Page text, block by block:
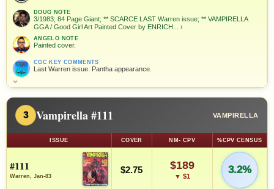
DOUG NOTE
3/1983; 84 Page Giant; ** SCARCE LAST Warren issue; ** VAMPIRELLA
GGA / Good Girl Art Painted Cover by ENRICH... ›
ANGELO NOTE
Painted cover.
CGC KEY COMMENTS
Last Warren issue. Pantha appearance.
⌄
3 Vampirella #111 VAMPIRELLA
ISSUE COVER NM- CPV %CPV CENSUS
#111
Warren, Jan-83
$2.75 $189
▼ $1
3.2%